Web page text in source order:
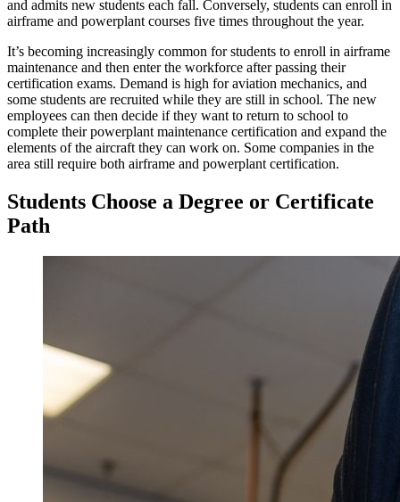
and admits new students each fall. Conversely, students can enroll in
airframe and powerplant courses five times throughout the year.
It’s becoming increasingly common for students to enroll in airframe
maintenance and then enter the workforce after passing their
certification exams. Demand is high for aviation mechanics, and
some students are recruited while they are still in school. The new
employees can then decide if they want to return to school to
complete their powerplant maintenance certification and expand the
elements of the aircraft they can work on. Some companies in the
area still require both airframe and powerplant certification.
Students Choose a Degree or Certificate
Path